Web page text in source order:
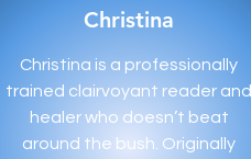
Christina
Christina is a professionally
trained clairvoyant reader and
healer who doesn’t beat
around the bush. Originally